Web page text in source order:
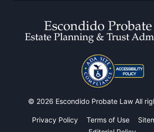
© 2026 Escondido Probate Law All
Privacy Policy Terms of Use